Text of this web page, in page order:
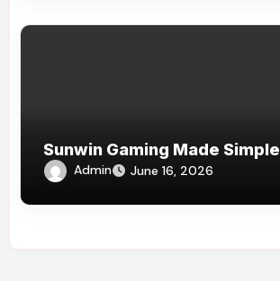
Sunwin Gaming Made Simple
Admin June 16, 2026